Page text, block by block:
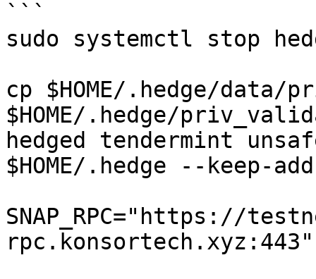
```
sudo systemctl stop
cp $HOME/.hedge/
$HOME/.hedge/
hedged tendermint
$HOME/.hedge --keep-
SNAP_RPC="https://
rpc.konsortech.xyz:443"